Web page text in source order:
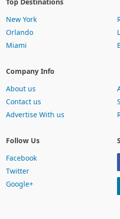
New York
Orlando
Miami
Company Info
About us
Contact us
Advertise With us
Follow Us
Facebook
Twitter
Google+